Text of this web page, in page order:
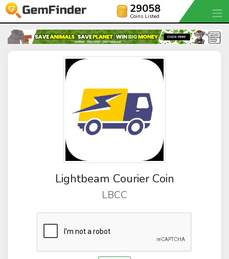
29058
Coins Listed
Lightbeam Courier Coin
LBCC